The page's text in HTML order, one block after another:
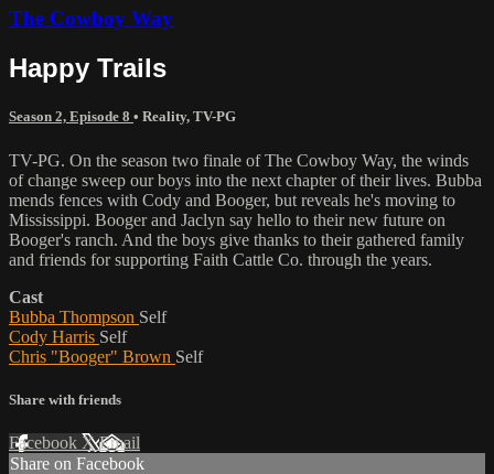
The Cowboy Way
Happy Trails
Season 2, Episode 8 • Reality, TV-PG
TV-PG. On the season two finale of The Cowboy Way, the winds
of change sweep our boys into the next chapter of their lives. Bubba
mends fences with Cody and Booger, but reveals he's moving to
Mississippi. Booger and Jaclyn say hello to their new future on
Booger's ranch. And the boys give thanks to their gathered family
and friends for supporting Faith Cattle Co. through the years.
Cast
Bubba Thompson Self
Cody Harris Self
Chris "Booger" Brown Self
Share with friends
Facebook XEmail
Share on Facebook